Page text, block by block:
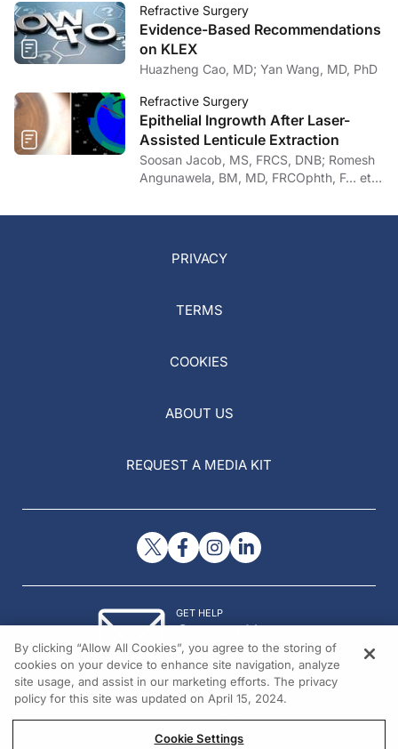
Refractive Surgery
Evidence-Based Recommendations
on KLEX
Huazheng Cao, MD; Yan Wang, MD, PhD
Refractive Surgery
Epithelial Ingrowth After Laser-
Assisted Lenticule Extraction
Soosan Jacob, MS, FRCS, DNB; Romesh
Angunawela, BM, MD, FRCOphth, F… et
PRIVACY
TERMS
COOKIES
ABOUT US
REQUEST A MEDIA KIT
GET HELP
Contact Us
© 2026 All rights reserved.
By clicking “Allow All Cookies”, you agree to the storing of
cookies on your device to enhance site navigation, analyze
site usage, and assist in our marketing efforts. The privacy
policy for this site was updated on April 15, 2024.
Cookie Settings